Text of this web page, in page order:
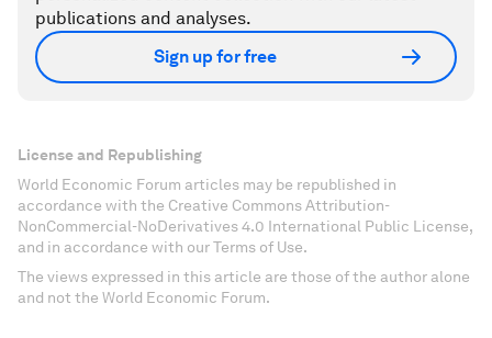
publications and analyses.
Sign up for free
License and Republishing
World Economic Forum articles may be republished in
accordance with the Creative Commons Attribution-
NonCommercial-NoDerivatives 4.0 International Public License,
and in accordance with our Terms of Use.
The views expressed in this article are those of the author alone
and not the World Economic Forum.